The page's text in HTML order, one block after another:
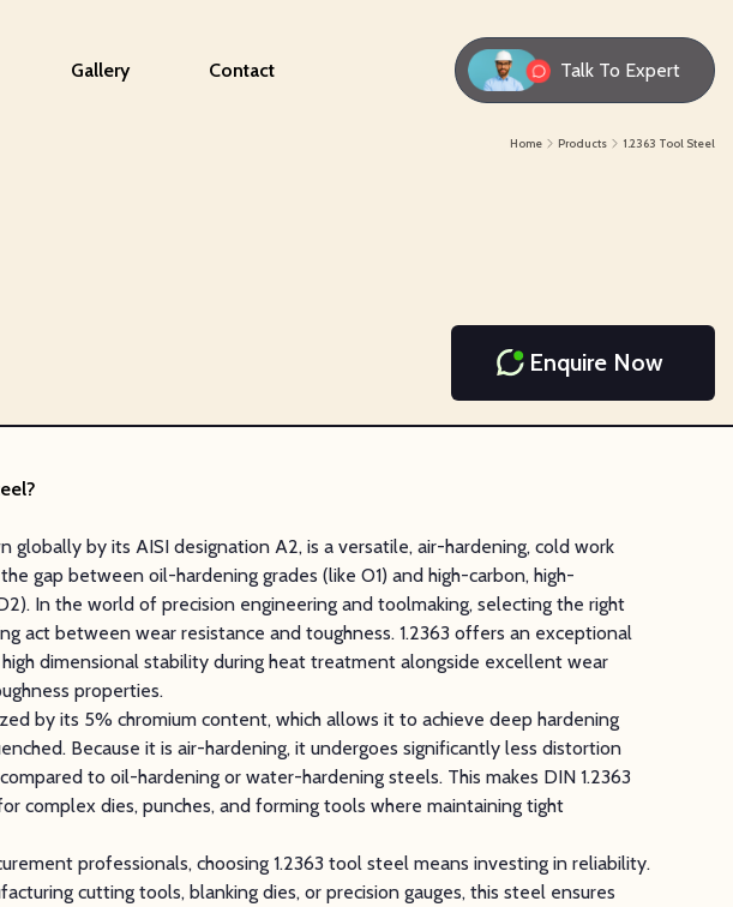
Gallery Contact Talk To Expert
Home Products 1.2363 Tool Steel
Enquire Now
globally by its AISI designation A2, is a versatile, air-hardening, cold work
gap between oil-hardening grades (like O1) and high-carbon, high-
In the world of precision engineering and toolmaking, selecting the right
act between wear resistance and toughness. 1.2363 offers an exceptional
dimensional stability during heat treatment alongside excellent wear
properties.
by its 5% chromium content, which allows it to achieve deep hardening
Because it is air-hardening, it undergoes significantly less distortion
to oil-hardening or water-hardening steels. This makes DIN 1.2363
complex dies, punches, and forming tools where maintaining tight
professionals, choosing 1.2363 tool steel means investing in reliability.
cutting tools, blanking dies, or precision gauges, this steel ensures